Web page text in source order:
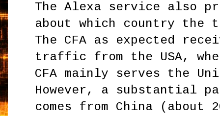
The Alexa service also
about which country the
The CFA as expected
traffic from the USA,
CFA mainly serves the
However, a
comes from China (about